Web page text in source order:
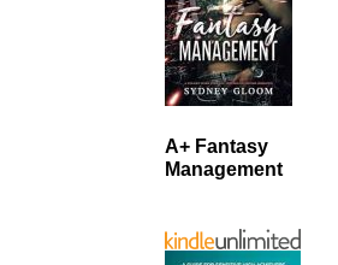
A+ Fantasy
Management